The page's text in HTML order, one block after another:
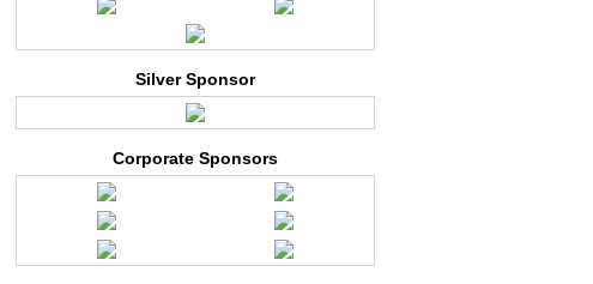
Silver Sponsor
Corporate Sponsors